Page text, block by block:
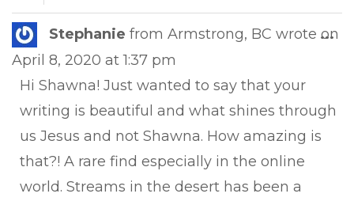
Stephanie from Armstrong, BC wrote on
April 8, 2020 at 1:37 pm
Hi Shawna! Just wanted to say that your
writing is beautiful and what shines through
us Jesus and not Shawna. How amazing is
that?! A rare find especially in the online
world. Streams in the desert has been a
...